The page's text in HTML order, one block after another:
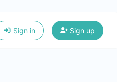
Sign in Sign up